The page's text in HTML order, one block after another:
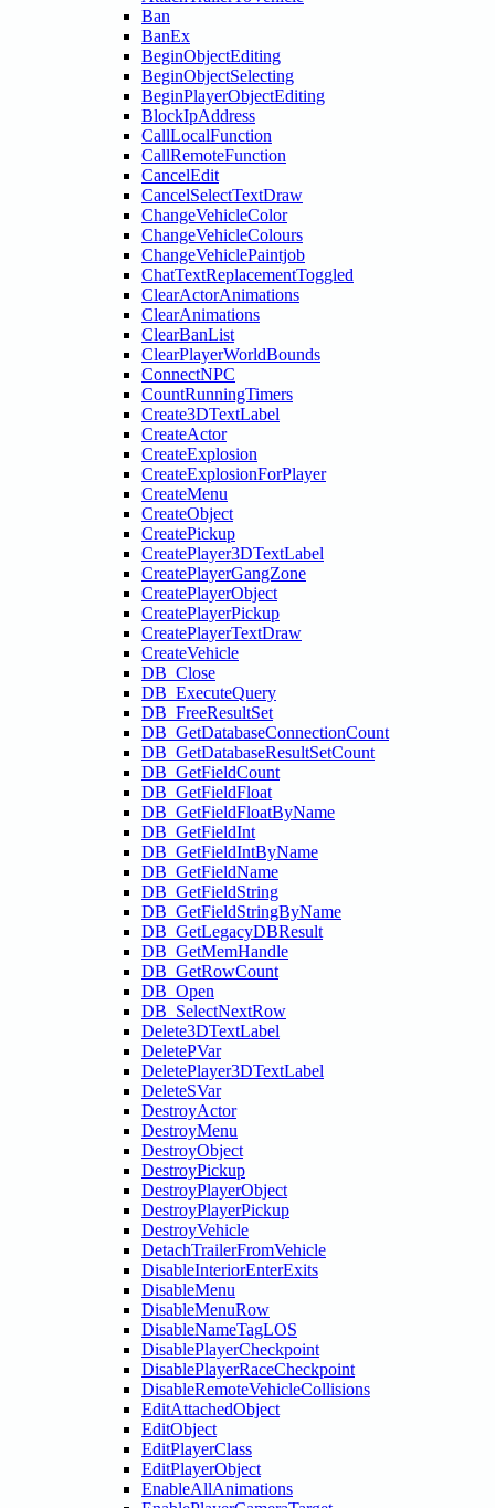
Ban
BanEx
BeginObjectEditing
BeginObjectSelecting
BeginPlayerObjectEditing
BlockIpAddress
CallLocalFunction
CallRemoteFunction
CancelEdit
CancelSelectTextDraw
ChangeVehicleColor
ChangeVehicleColours
ChangeVehiclePaintjob
ChatTextReplacementToggled
ClearActorAnimations
ClearAnimations
ClearBanList
ClearPlayerWorldBounds
ConnectNPC
CountRunningTimers
Create3DTextLabel
CreateActor
CreateExplosion
CreateExplosionForPlayer
CreateMenu
CreateObject
CreatePickup
CreatePlayer3DTextLabel
CreatePlayerGangZone
CreatePlayerObject
CreatePlayerPickup
CreatePlayerTextDraw
CreateVehicle
DB_Close
DB_ExecuteQuery
DB_FreeResultSet
DB_GetDatabaseConnectionCount
DB_GetDatabaseResultSetCount
DB_GetFieldCount
DB_GetFieldFloat
DB_GetFieldFloatByName
DB_GetFieldInt
DB_GetFieldIntByName
DB_GetFieldName
DB_GetFieldString
DB_GetFieldStringByName
DB_GetLegacyDBResult
DB_GetMemHandle
DB_GetRowCount
DB_Open
DB_SelectNextRow
Delete3DTextLabel
DeletePVar
DeletePlayer3DTextLabel
DeleteSVar
DestroyActor
DestroyMenu
DestroyObject
DestroyPickup
DestroyPlayerObject
DestroyPlayerPickup
DestroyVehicle
DetachTrailerFromVehicle
DisableInteriorEnterExits
DisableMenu
DisableMenuRow
DisableNameTagLOS
DisablePlayerCheckpoint
DisablePlayerRaceCheckpoint
DisableRemoteVehicleCollisions
EditAttachedObject
EditObject
EditPlayerClass
EditPlayerObject
EnableAllAnimations